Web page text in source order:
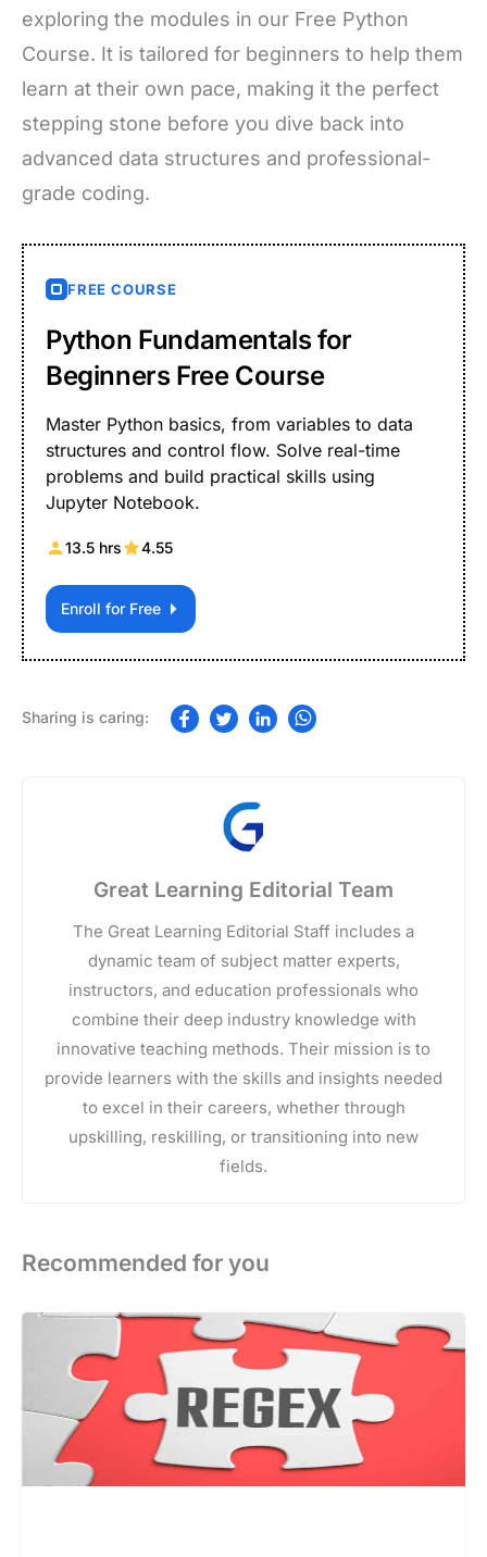
exploring the modules in our Free Python
Course. It is tailored for beginners to help them
learn at their own pace, making it the perfect
stepping stone before you dive back into
advanced data structures and professional-
grade coding.
FREE COURSE
Python Fundamentals for
Beginners Free Course
Master Python basics, from variables to data
structures and control flow. Solve real-time
problems and build practical skills using
Jupyter Notebook.
13.5 hrs 4.55
Enroll for Free
Great Learning Editorial Team
The Great Learning Editorial Staff includes a
dynamic team of subject matter experts,
instructors, and education professionals who
combine their deep industry knowledge with
innovative teaching methods. Their mission is to
provide learners with the skills and insights needed
to excel in their careers, whether through
upskilling, reskilling, or transitioning into new
fields.
Recommended for you